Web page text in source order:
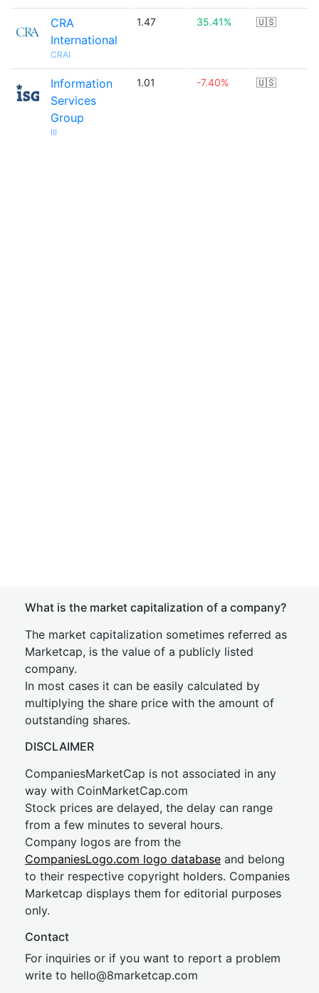
CRA
International
CRAI
1.47 35.41% 🇺🇸
Information
Services
Group
III
1.01 -7.40% 🇺🇸
What is the market capitalization of a company?
The market capitalization sometimes referred as
Marketcap, is the value of a publicly listed
company.
In most cases it can be easily calculated by
multiplying the share price with the amount of
outstanding shares.
DISCLAIMER
CompaniesMarketCap is not associated in any
way with CoinMarketCap.com
Stock prices are delayed, the delay can range
from a few minutes to several hours.
Company logos are from the
CompaniesLogo.com logo database and belong
to their respective copyright holders. Companies
Marketcap displays them for editorial purposes
only.
Contact
For inquiries or if you want to report a problem
write to hello@8marketcap.com